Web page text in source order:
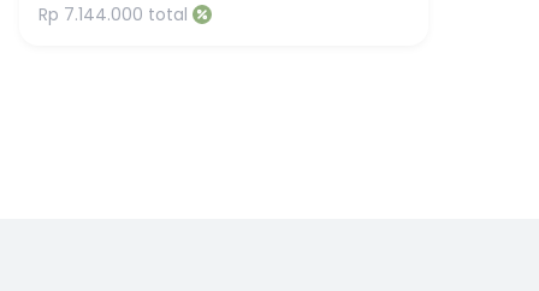
Rp 7.144.000 total